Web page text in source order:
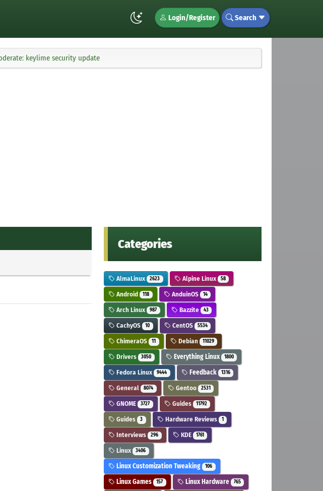
Login/Register Search
keylime security update
Categories
AlmaLinux 2623 Alpine Linux 58
Android 118 AnduinOS 14
Arch Linux 987 Bazzite 43
CachyOS 10 CentOS 5534
ChimeraOS 11 Debian 11029
Drivers 3050 Everything Linux 1800
Fedora Linux 9444 Feedback 1316
General 8074 Gentoo 2531
GNOME 3727 Guides 11792
Guides 3 Hardware Reviews 1
Interviews 296 KDE 1761
Linux 3406
Linux Customization Tweaking 106
Linux Games 157 Linux Hardware 765